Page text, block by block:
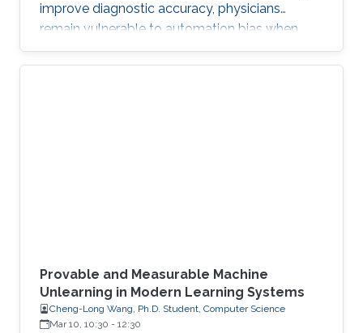
improve diagnostic accuracy, physicians
remain vulnerable to automation bias when
LLMs err, highlighting the need to carefully
manage human trust and reasoning in AI-
Provable and Measurable Machine
Unlearning in Modern Learning Systems
Cheng-Long Wang, Ph.D. Student, Computer Science
Mar 10, 10:30 - 12:30